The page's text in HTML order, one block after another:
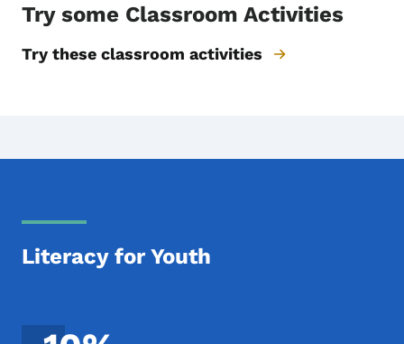
Try some Classroom Activities
Try these classroom activities
Literacy for Youth